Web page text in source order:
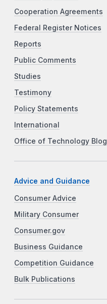
Cooperation Agreements
Federal Register Notices
Reports
Public Comments
Studies
Testimony
Policy Statements
International
Office of Technology Blog
Advice and Guidance
Consumer Advice
Military Consumer
Consumer.gov
Business Guidance
Competition Guidance
Bulk Publications